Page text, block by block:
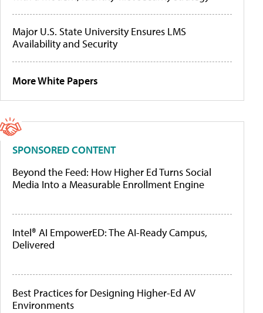
Major U.S. State University Ensures LMS
Availability and Security
More White Papers
SPONSORED CONTENT
Beyond the Feed: How Higher Ed Turns Social
Media Into a Measurable Enrollment Engine
Intel® AI EmpowerED: The AI-Ready Campus,
Delivered
Best Practices for Designing Higher-Ed AV
Environments